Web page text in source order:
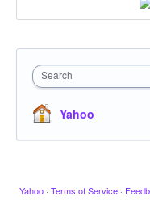
Search
Yahoo
Yahoo · Terms of Service ·